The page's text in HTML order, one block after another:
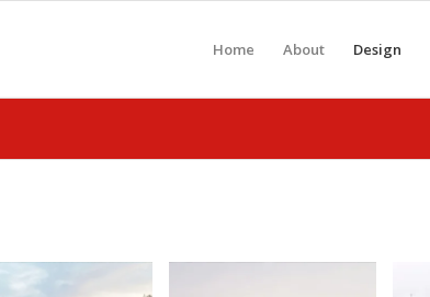
Home About Design